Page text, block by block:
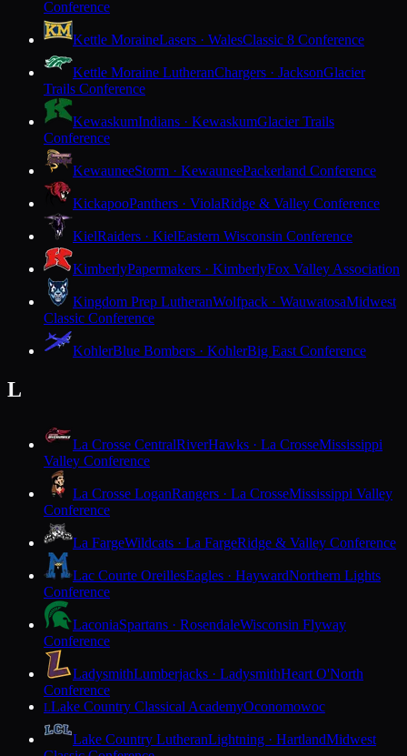
Conference
Kettle MoraineLasers · WalesClassic 8 Conference
Kettle Moraine LutheranChargers · JacksonGlacier
Trails Conference
KewaskumIndians · KewaskumGlacier Trails
Conference
KewauneeStorm · KewauneePackerland Conference
KickapooPanthers · ViolaRidge & Valley Conference
KielRaiders · KielEastern Wisconsin Conference
KimberlyPapermakers · KimberlyFox Valley Association
Kingdom Prep LutheranWolfpack · WauwatosaMidwest
Classic Conference
KohlerBlue Bombers · KohlerBig East Conference
L
La Crosse CentralRiverHawks · La CrosseMississippi
Valley Conference
La Crosse LoganRangers · La CrosseMississippi Valley
Conference
La FargeWildcats · La FargeRidge & Valley Conference
Lac Courte OreillesEagles · HaywardNorthern Lights
Conference
LaconiaSpartans · RosendaleWisconsin Flyway
Conference
LadysmithLumberjacks · LadysmithHeart O'North
Conference
LLake Country Classical AcademyOconomowoc
Lake Country LutheranLightning · HartlandMidwest